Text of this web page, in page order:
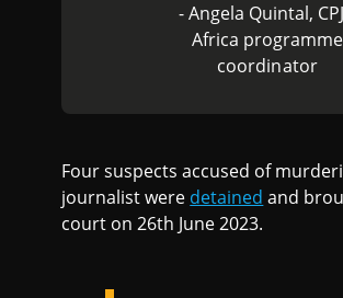
- Angela Quintal,
Africa programme
coordinator
Four suspects accused of
journalist were detained and
court on 26th June 2023.